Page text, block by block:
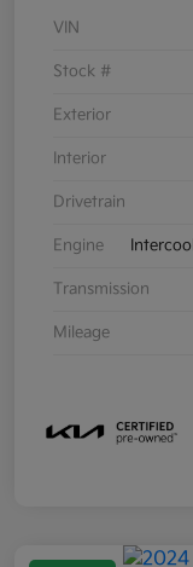
VIN
Stock #
Exterior
Interior
Drivetrain
Engine
Transmission
Mileage